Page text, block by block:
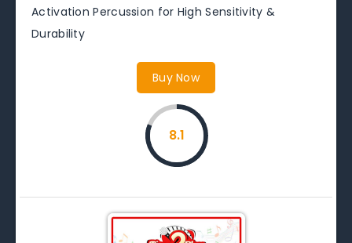
Activation Percussion for High Sensitivity &
Durability
Buy Now
8.1